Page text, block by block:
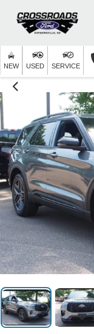
NEW USED SERVICE